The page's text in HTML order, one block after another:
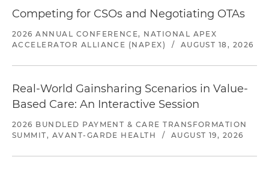
Competing for CSOs and Negotiating OTAs
2026 ANNUAL CONFERENCE, NATIONAL APEX
ACCELERATOR ALLIANCE (NAPEX)
/ AUGUST 18, 2026
Real-World Gainsharing Scenarios in Value-
Based Care: An Interactive Session
2026 BUNDLED PAYMENT & CARE TRANSFORMATION
SUMMIT, AVANT-GARDE HEALTH
/ AUGUST 19, 2026